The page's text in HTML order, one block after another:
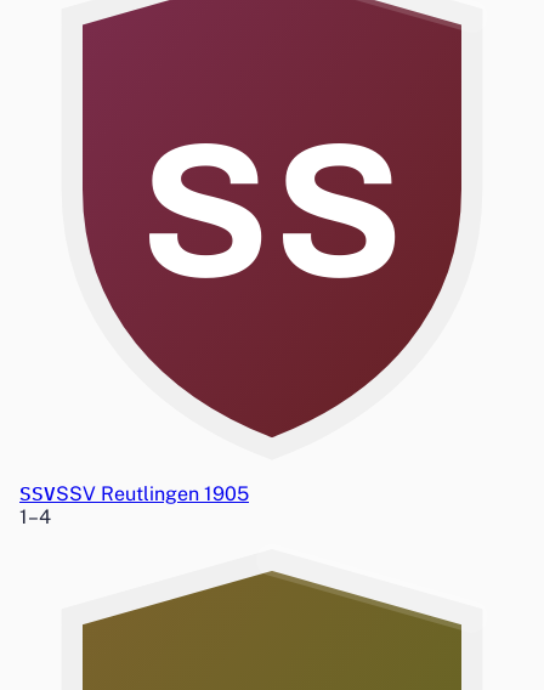
SS
SSVSSV Reutlingen 1905
1–4